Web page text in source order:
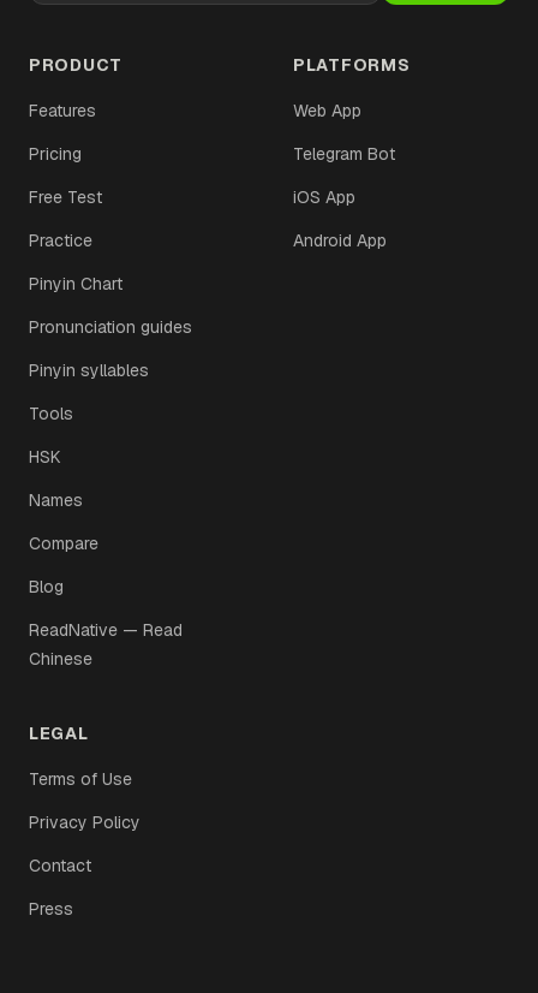
PRODUCT
Features
Pricing
Free Test
Practice
Pinyin Chart
Pronunciation guides
Pinyin syllables
Tools
HSK
Names
Compare
Blog
ReadNative — Read
Chinese
PLATFORMS
Web App
Telegram Bot
iOS App
Android App
LEGAL
Terms of Use
Privacy Policy
Contact
Press